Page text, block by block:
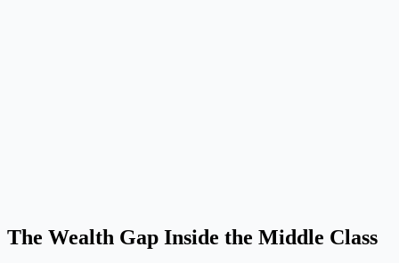
The Wealth Gap Inside the Middle Class